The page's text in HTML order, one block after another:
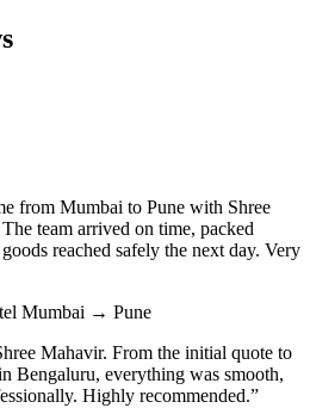
from Mumbai to Pune with Shree
team arrived on time, packed
reached safely the next day. Very
Mumbai → Pune
Mahavir. From the initial quote to
Bengaluru, everything was smooth,
Highly recommended.”